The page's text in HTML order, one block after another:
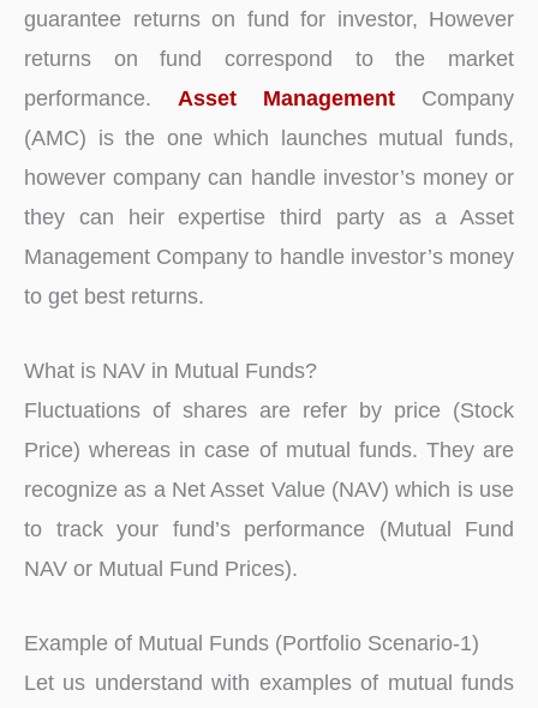
guarantee returns on fund for investor, However
returns on fund correspond to the market
performance. Asset Management Company
(AMC) is the one which launches mutual funds,
however company can handle investor’s money or
they can heir expertise third party as a Asset
Management Company to handle investor’s money
to get best returns.
What is NAV in Mutual Funds?
Fluctuations of shares are refer by price (Stock
Price) whereas in case of mutual funds. They are
recognize as a Net Asset Value (NAV) which is use
to track your fund’s performance (Mutual Fund
NAV or Mutual Fund Prices).
Example of Mutual Funds (Portfolio Scenario-1)
Let us understand with examples of mutual funds